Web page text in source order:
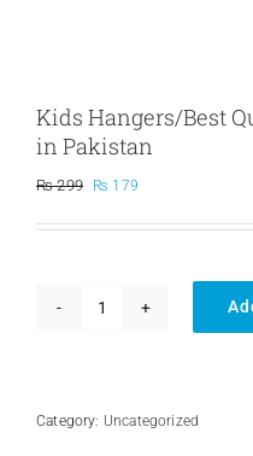
Kids Hangers/Best
in Pakistan
₨299
Original
was:
₨ 179
is:
Kids
Pakistan
Category: Uncategorized